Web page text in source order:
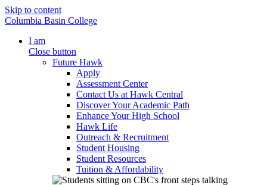
Skip to content
Columbia Basin College
I am
Close button
Future Hawk
Apply
Assessment Center
Contact Us at Hawk Central
Discover Your Academic Path
Enhance Your High School
Hawk Life
Outreach & Recruitment
Student Housing
Student Resources
Tuition & Affordability